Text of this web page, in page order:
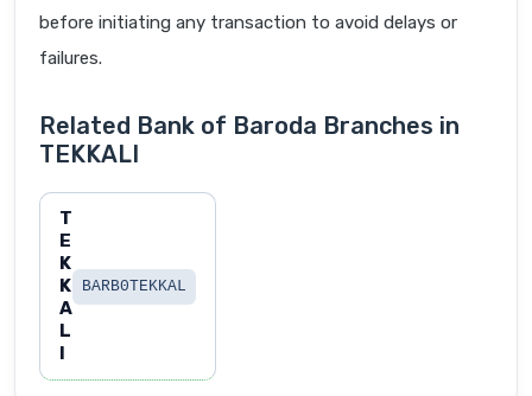
before initiating any transaction to avoid delays or
failures.
Related Bank of Baroda Branches in
TEKKALI
T
E
K
K
A
L
I
BARB0TEKKAL